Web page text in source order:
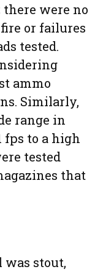
were no
or failures
tested.
ammo
Similarly,
range in
fps to a high
tested
that
was stout,